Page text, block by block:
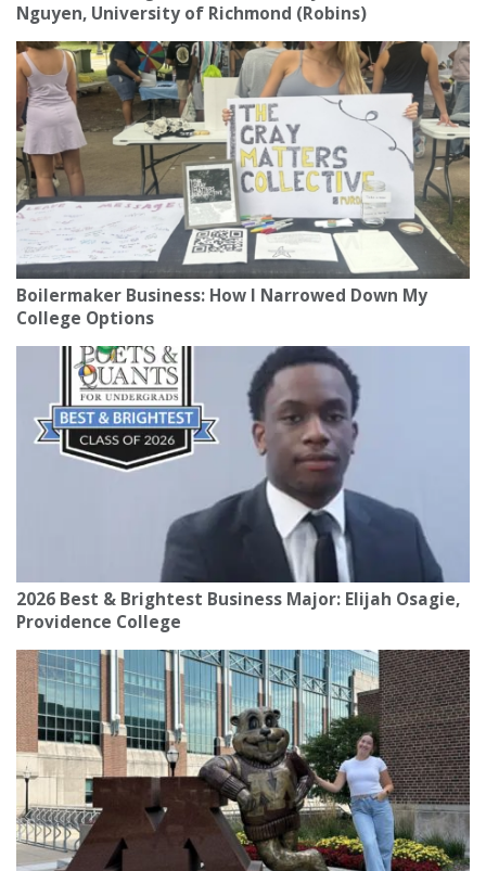
Nguyen, University of Richmond (Robins)
Boilermaker Business: How I Narrowed Down My
College Options
2026 Best & Brightest Business Major: Elijah Osagie,
Providence College